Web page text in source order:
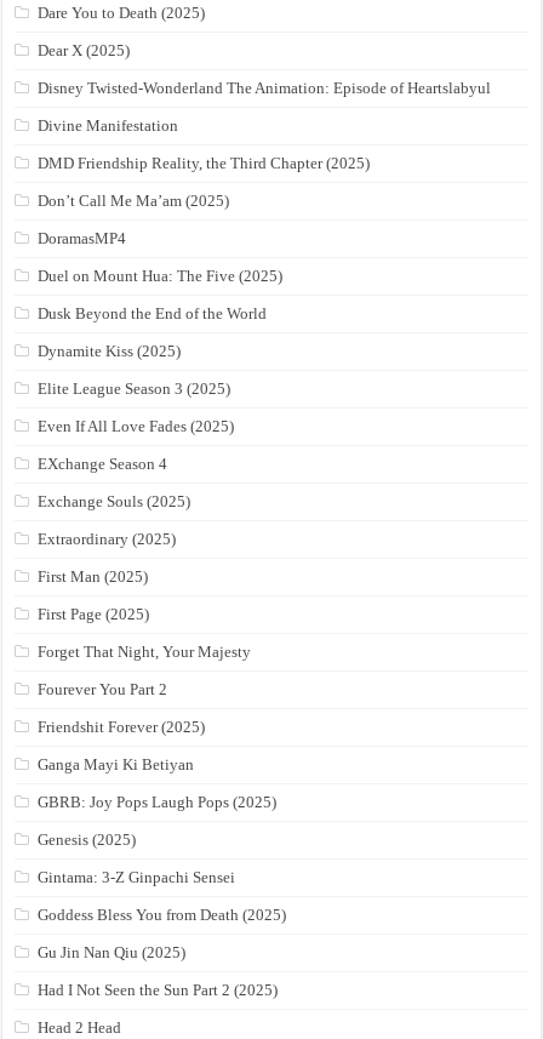
Dare You to Death (2025)
Dear X (2025)
Disney Twisted-Wonderland The Animation: Episode of Heartslabyul
Divine Manifestation
DMD Friendship Reality, the Third Chapter (2025)
Don’t Call Me Ma’am (2025)
DoramasMP4
Duel on Mount Hua: The Five (2025)
Dusk Beyond the End of the World
Dynamite Kiss (2025)
Elite League Season 3 (2025)
Even If All Love Fades (2025)
EXchange Season 4
Exchange Souls (2025)
Extraordinary (2025)
First Man (2025)
First Page (2025)
Forget That Night, Your Majesty
Fourever You Part 2
Friendshit Forever (2025)
Ganga Mayi Ki Betiyan
GBRB: Joy Pops Laugh Pops (2025)
Genesis (2025)
Gintama: 3-Z Ginpachi Sensei
Goddess Bless You from Death (2025)
Gu Jin Nan Qiu (2025)
Had I Not Seen the Sun Part 2 (2025)
Head 2 Head